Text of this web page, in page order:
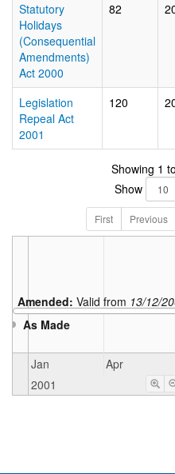
Statutory
Holidays
(Consequential
Amendments)
Act 2000
82
Legislation
Repeal Act
2001
120
Showing 1
Show
First Previous
As Made
Amended: Valid from 13/12/
Jan Apr
2001